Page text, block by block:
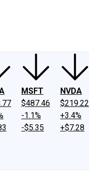
MSFT
$487.46
-1.1%
-$5.35
NVDA
$219.22
+3.4%
+$7.28